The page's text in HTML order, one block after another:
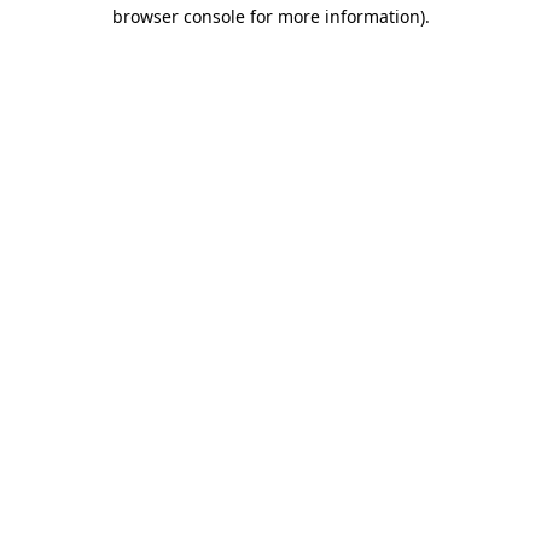
browser console for more information).